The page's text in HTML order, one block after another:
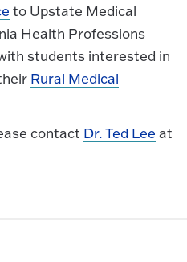
to Upstate Medical
Health Professions
students interested in
Rural Medical
contact Dr. Ted Lee at